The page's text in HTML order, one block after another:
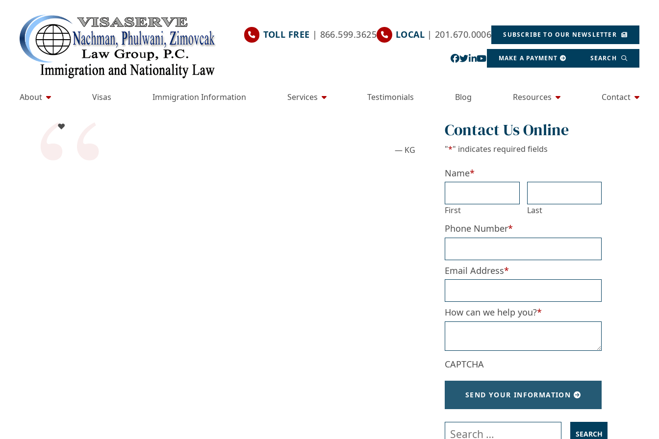
content
Return home
TOLL FREE | 866.599.3625 LOCAL | 201.670.0006 SUBSCRIBE TO OUR NEWSLETTER
View our profile on Facebook, opens in a new
View our feed on Twitter, opens in a new window
View our firm profile on LinkedIn, opens in a
View our channel on Youtube, opens in a
MAKE A PAYMENT SEARCH
About Visas Immigration Information Services Testimonials Blog Resources Contact
♥️
— KG
Contact Us Online
"*" indicates required fields
Name*
First Last
Phone Number*
Email Address*
How can we help you?*
CAPTCHA
SEND YOUR INFORMATION
Search our website